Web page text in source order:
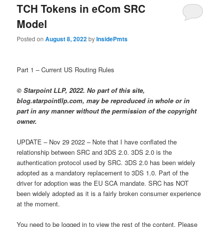
TCH Tokens in eCom SRC
Model
Posted onAugust 8, 2022byInsidePmts
Part 1 – Current US Routing Rules
© Starpoint LLP, 2022. No part of this site,
blog.starpointllp.com, may be reproduced in whole or in
part in any manner without the permission of the copyright
owner.
UPDATE – Nov 29 2022 – Note that I have conflated the
relationship between SRC and 3DS 2.0. 3DS 2.0 is the
authentication protocol used by SRC. 3DS 2.0 has been widely
adopted as a mandatory replacement to 3DS 1.0. Part of the
driver for adoption was the EU SCA mandate. SRC has NOT
been widely adopted as it is a fairly broken consumer experience
at the moment.
You need to be logged in to view the rest of the content. Please